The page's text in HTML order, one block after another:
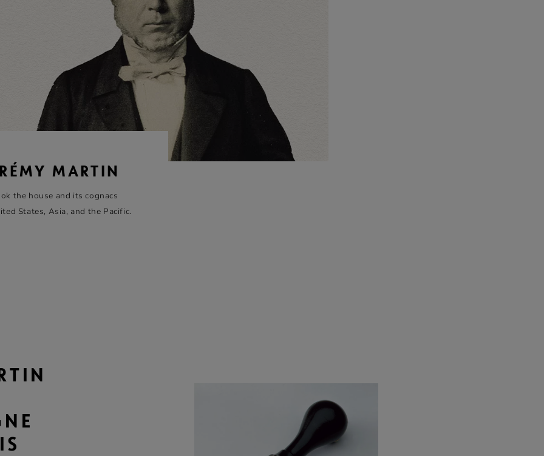
MARTIN
the house and its cognacs
States, Asia, and the Pacific.